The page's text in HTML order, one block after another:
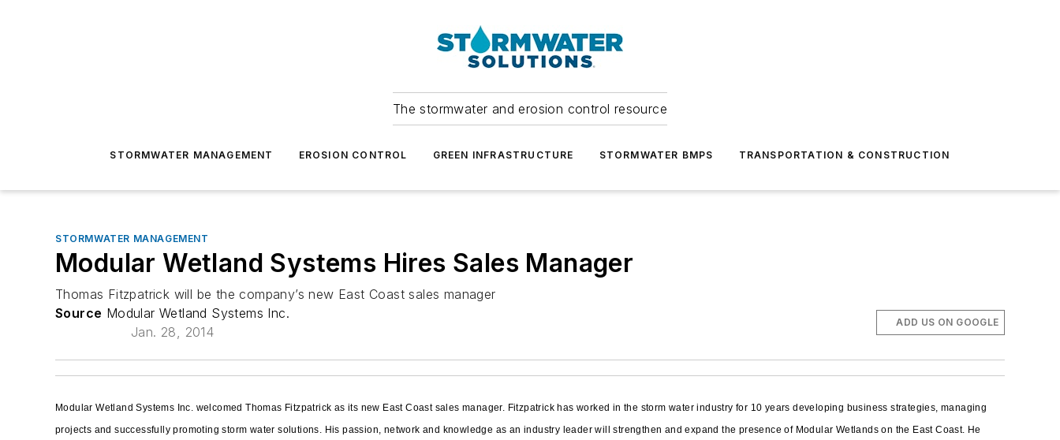
The stormwater and erosion control resource
STORMWATER MANAGEMENT EROSION CONTROL GREEN INFRASTRUCTURE STORMWATER BMPS TRANSPORTATION & CONSTRUCTION
STORMWATER MANAGEMENT
Modular Wetland Systems Hires Sales Manager
Thomas Fitzpatrick will be the company’s new East Coast sales manager
Source Modular Wetland Systems Inc.
Jan. 28, 2014
ADD US ON GOOGLE
Modular Wetland Systems Inc. welcomed Thomas Fitzpatrick as its new East Coast sales manager. Fitzpatrick has worked in the storm water industry for 10 years developing business strategies, managing
projects and successfully promoting storm water solutions. His passion, network and knowledge as an industry leader will strengthen and expand the presence of Modular Wetlands on the East Coast. He